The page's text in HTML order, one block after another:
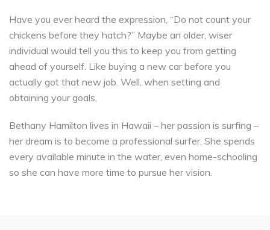
Have you ever heard the expression, “Do not count your
chickens before they hatch?” Maybe an older, wiser
individual would tell you this to keep you from getting
ahead of yourself. Like buying a new car before you
actually got that new job. Well, when setting and
obtaining your goals,
Bethany Hamilton lives in Hawaii – her passion is surfing –
her dream is to become a professional surfer. She spends
every available minute in the water, even home-schooling
so she can have more time to pursue her vision.